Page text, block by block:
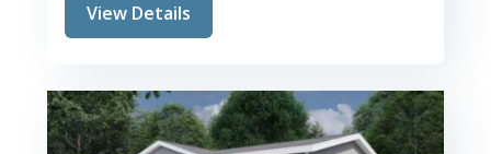
View Details